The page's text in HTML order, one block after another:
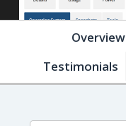
Overview
Testimonials